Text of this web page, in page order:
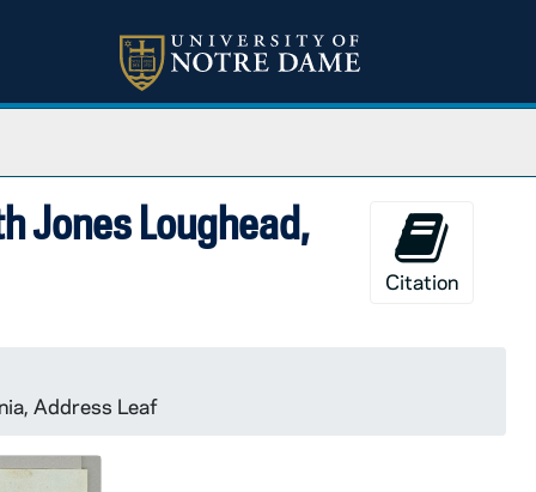
Jones Loughead,
Citation
Address Leaf